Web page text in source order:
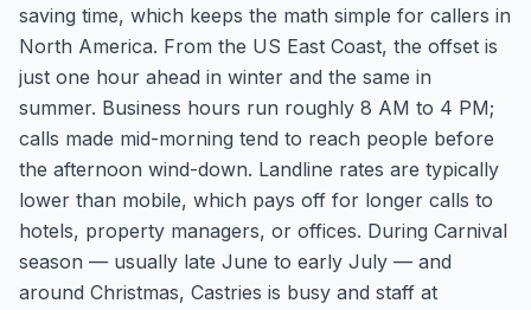
saving time, which keeps the math simple for callers in
North America. From the US East Coast, the offset is
just one hour ahead in winter and the same in
summer. Business hours run roughly 8 AM to 4 PM;
calls made mid-morning tend to reach people before
the afternoon wind-down. Landline rates are typically
lower than mobile, which pays off for longer calls to
hotels, property managers, or offices. During Carnival
season — usually late June to early July — and
around Christmas, Castries is busy and staff at